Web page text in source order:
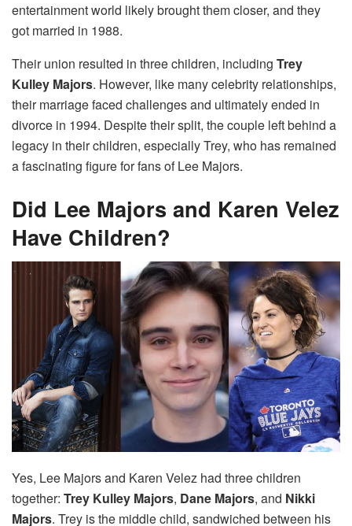
entertainment world likely brought them closer, and they
got married in 1988.
Their union resulted in three children, including Trey
Kulley Majors. However, like many celebrity relationships,
their marriage faced challenges and ultimately ended in
divorce in 1994. Despite their split, the couple left behind a
legacy in their children, especially Trey, who has remained
a fascinating figure for fans of Lee Majors.
Did Lee Majors and Karen Velez
Have Children?
Yes, Lee Majors and Karen Velez had three children
together: Trey Kulley Majors, Dane Majors, and Nikki
Majors. Trey is the middle child, sandwiched between his